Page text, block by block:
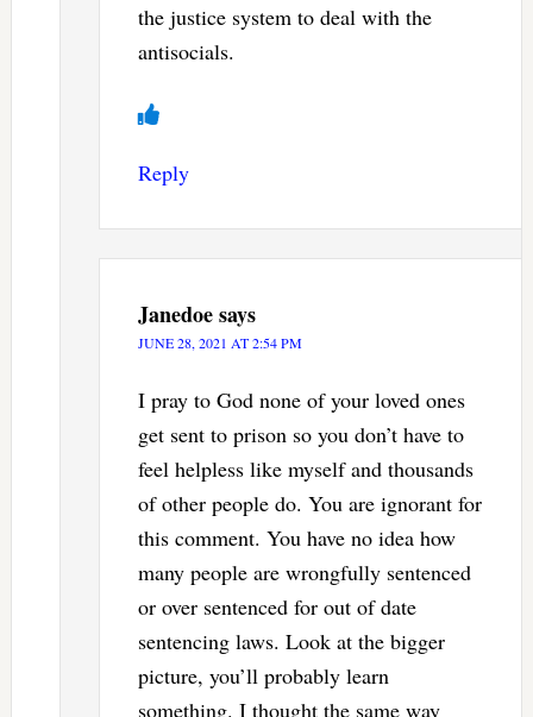
the justice system to deal with the
antisocials.
Reply
Janedoesays
JUNE 28, 2021 AT 2:54 PM
I pray to God none of your loved ones
get sent to prison so you don’t have to
feel helpless like myself and thousands
of other people do. You are ignorant for
this comment. You have no idea how
many people are wrongfully sentenced
or over sentenced for out of date
sentencing laws. Look at the bigger
picture, you’ll probably learn
something. I thought the same way